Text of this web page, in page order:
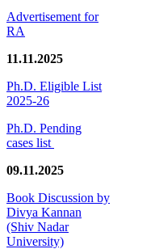
Advertisement for
RA
11.11.2025
Ph.D. Eligible List
2025-26
Ph.D. Pending
cases list
09.11.2025
Book Discussion by
Divya Kannan
(Shiv Nadar
University)